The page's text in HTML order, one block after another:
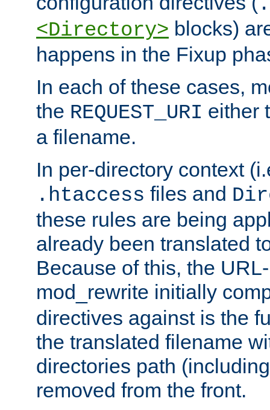
<Directory> blocks)
happens in the Fixup
In each of these cases,
the REQUEST_URI either
a filename.
In per-directory context
.htaccess files and
these rules are being
already been translated
Because of this, the
mod_rewrite initially
directives against is the
the translated filename
directories path
removed from the front.